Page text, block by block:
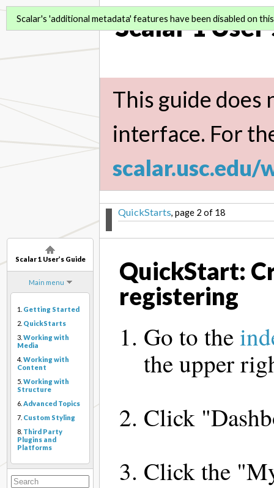
Scalar 1 User’s Guide
Main menu
1. Getting Started
2. QuickStarts
3. Working with
Media
4. Working with
Content
5. Working with
Structure
6. Advanced Topics
7. Custom Styling
8. Third Party
Plugins and
Platforms
Scalar 1
This guide does
interface. For
scalar.usc.edu/
QuickStarts, page 2 of 18
Scalar's 'additional metadata' features have been disabled on
QuickStart:
registering
Go to the
the upper
Click
Click the